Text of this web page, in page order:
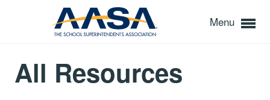
Menu
All Resources